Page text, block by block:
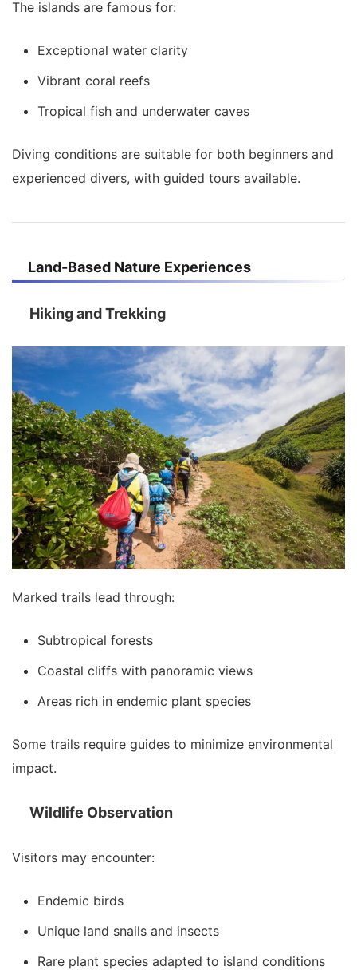
The islands are famous for:
Exceptional water clarity
Vibrant coral reefs
Tropical fish and underwater caves
Diving conditions are suitable for both beginners and
experienced divers, with guided tours available.
Land-Based Nature Experiences
Hiking and Trekking
Marked trails lead through:
Subtropical forests
Coastal cliffs with panoramic views
Areas rich in endemic plant species
Some trails require guides to minimize environmental
impact.
Wildlife Observation
Visitors may encounter:
Endemic birds
Unique land snails and insects
Rare plant species adapted to island conditions